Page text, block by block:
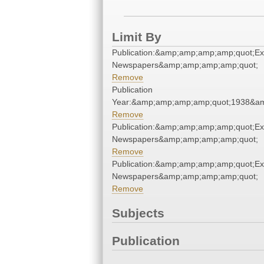
Limit By
Newspapers&amp;amp;amp;amp;quot;
Remove
Publication
Remove
Newspapers&amp;amp;amp;amp;quot;
Remove
Newspapers&amp;amp;amp;amp;quot;
Remove
Subjects
Publication